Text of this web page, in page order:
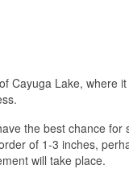
Cayuga Lake, where
the best chance for
of 1-3 inches,
will take place.